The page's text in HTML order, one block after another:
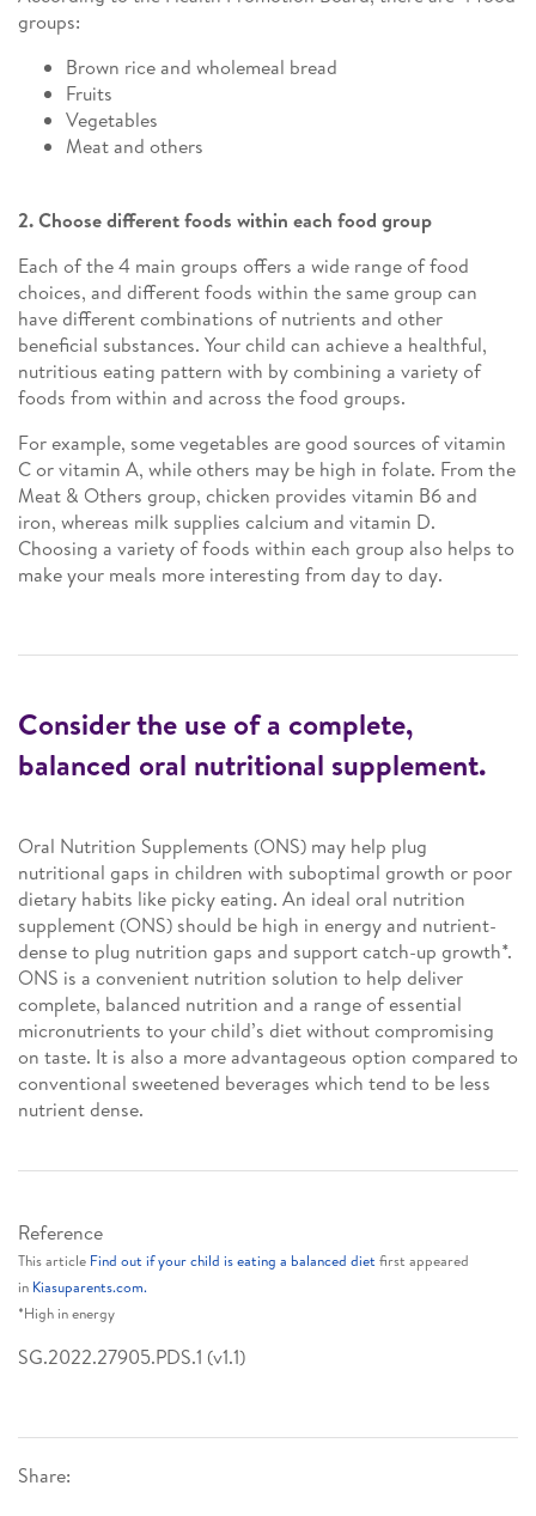
Share:
groups:
Brown rice and wholemeal bread
Fruits
Vegetables
Meat and others
2. Choose different foods within each food group
Each of the 4 main groups offers a wide range of food
choices, and different foods within the same group can
have different combinations of nutrients and other
beneficial substances. Your child can achieve a healthful,
nutritious eating pattern with by combining a variety of
foods from within and across the food groups.
For example, some vegetables are good sources of vitamin
C or vitamin A, while others may be high in folate. From the
Meat & Others group, chicken provides vitamin B6 and
iron, whereas milk supplies calcium and vitamin D.
Choosing a variety of foods within each group also helps to
make your meals more interesting from day to day.
Consider the use of a complete,
balanced oral nutritional supplement.
Oral Nutrition Supplements (ONS) may help plug
nutritional gaps in children with suboptimal growth or poor
dietary habits like picky eating. An ideal oral nutrition
supplement (ONS) should be high in energy and nutrient-
dense to plug nutrition gaps and support catch-up growth*.
ONS is a convenient nutrition solution to help deliver
complete, balanced nutrition and a range of essential
micronutrients to your child’s diet without compromising
on taste. It is also a more advantageous option compared to
conventional sweetened beverages which tend to be less
nutrient dense.
Reference
This article Find out if your child is eating a balanced dietfirst appeared
in Kiasuparents.com.
*High in energy
SG.2022.27905.PDS.1 (v1.1)